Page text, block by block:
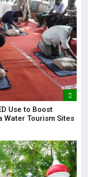
Use to Boost
Water Tourism Sites